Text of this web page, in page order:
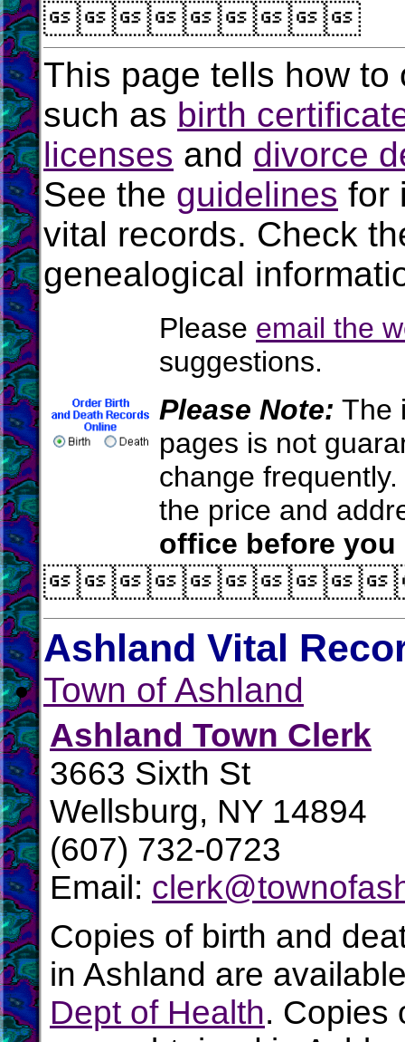
This page tells how
such as birth
licenses and divorce
See the guidelines for
vital records. Check
genealogical
Please email the
suggestions.
Please Note: The
pages is not
change
the price and
office before you
Ashland Vital
Town of Ashland
Ashland Town Clerk
3663 Sixth St
Wellsburg, NY 14894
(607) 732-0723
Email:
Copies of birth and
in Ashland are
Dept of Health. Copies